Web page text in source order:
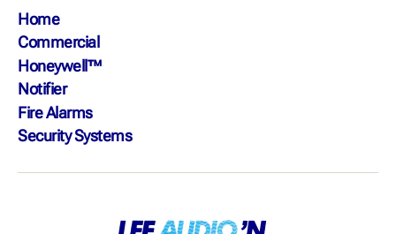
Home
Commercial
Honeywell™
Notifier
Fire Alarms
Security Systems